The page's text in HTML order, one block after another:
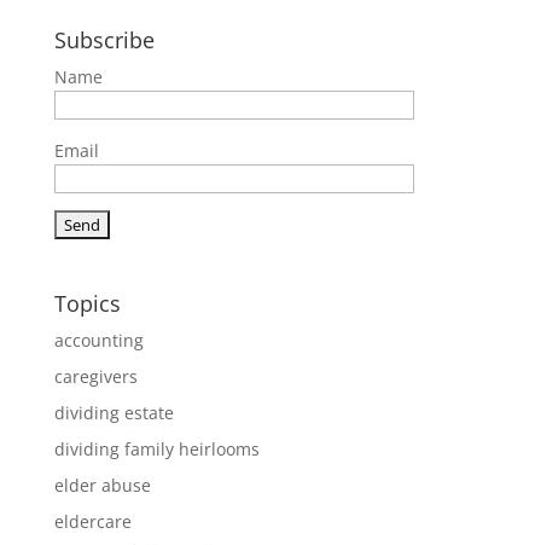
Subscribe
Name
Email
Topics
accounting
caregivers
dividing estate
dividing family heirlooms
elder abuse
eldercare